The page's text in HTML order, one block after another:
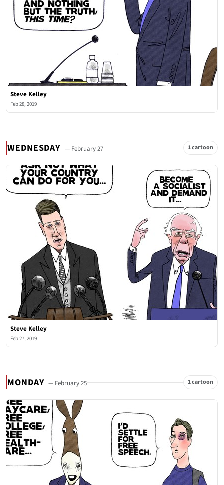
Steve Kelley
Feb 28, 2019
WEDNESDAY — February 27 1 cartoon
Steve Kelley
Feb 27, 2019
MONDAY — February 25 1 cartoon